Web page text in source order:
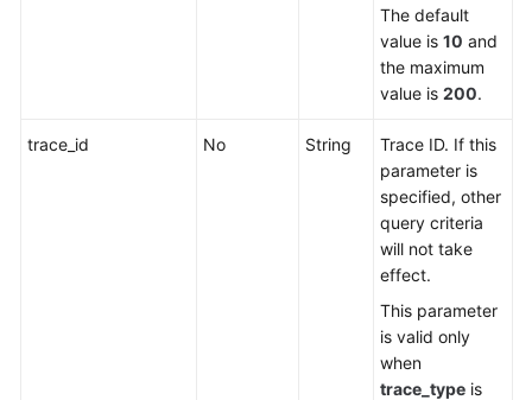
The default
value is 10 and
the maximum
value is 200.
trace_id No String
Trace ID. If this
parameter is
specified, other
query criteria
will not take
effect.
This parameter
is valid only
when
trace_type is